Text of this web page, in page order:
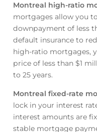
Montreal high-ratio
mortgages allow you
downpayment of less
default insurance to
high-ratio mortgages,
price of less than $1
to 25 years.
Montreal fixed-rate
lock in your interest
interest amounts are
stable mortgage